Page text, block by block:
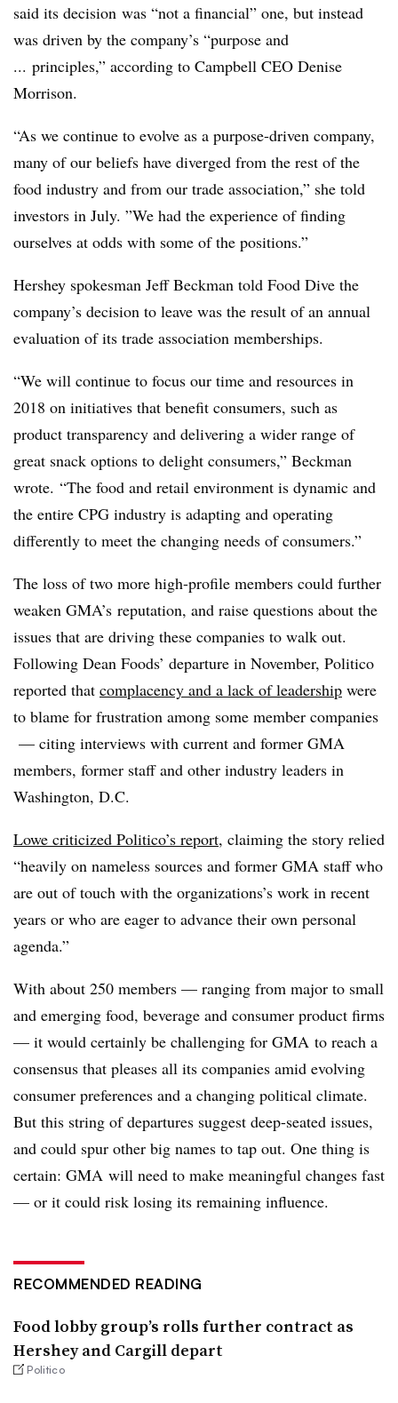
said its decision was “not a financial” one, but instead
was driven by the company’s “purpose and
... principles,” according to Campbell CEO Denise
Morrison.
“As we continue to evolve as a purpose-driven company,
many of our beliefs have diverged from the rest of the
food industry and from our trade association,” she told
investors in July. ”We had the experience of finding
ourselves at odds with some of the positions.”
Hershey spokesman Jeff Beckman told Food Dive the
company’s decision to leave was the result of an annual
evaluation of its trade association memberships.
“We will continue to focus our time and resources in
2018 on initiatives that benefit consumers, such as
product transparency and delivering a wider range of
great snack options to delight consumers,” Beckman
wrote. “The food and retail environment is dynamic and
the entire CPG industry is adapting and operating
differently to meet the changing needs of consumers.”
The loss of two more high-profile members could further
weaken GMA’s reputation, and raise questions about the
issues that are driving these companies to walk out.
Following Dean Foods’ departure in November, Politico
reported that complacency and a lack of leadership were
to blame for frustration among some member companies
— citing interviews with current and former GMA
members, former staff and other industry leaders in
Washington, D.C.
Lowe criticized Politico’s report, claiming the story relied
“heavily on nameless sources and former GMA staff who
are out of touch with the organizations’s work in recent
years or who are eager to advance their own personal
agenda.”
With about 250 members — ranging from major to small
and emerging food, beverage and consumer product firms
— it would certainly be challenging for GMA to reach a
consensus that pleases all its companies amid evolving
consumer preferences and a changing political climate.
But this string of departures suggest deep-seated issues,
and could spur other big names to tap out. One thing is
certain: GMA will need to make meaningful changes fast
— or it could risk losing its remaining influence.
RECOMMENDED READING
Food lobby group’s rolls further contract as
Hershey and Cargill depart
Politico